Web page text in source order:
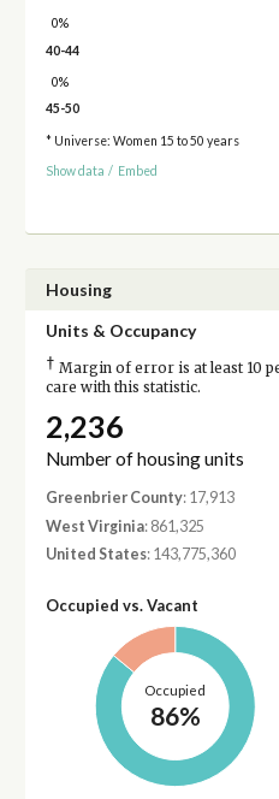
0%
40-44
0%
45-50
* Universe: Women 15 to 50 years
Show data / Embed
Housing
Units & Occupancy
† Margin of error is at least 10
care with this statistic.
2,236
Number of housing units
Greenbrier County: 17,913
West Virginia: 861,325
United States: 143,775,360
Occupied vs. Vacant
Occupied
86%